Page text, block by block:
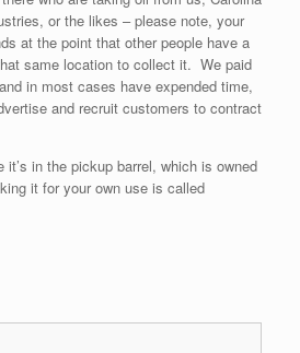
or the likes – please note, your
at the point that other people have a
same location to collect it. We paid
in most cases have expended time,
and recruit customers to contract
in the pickup barrel, which is owned
it for your own use is called